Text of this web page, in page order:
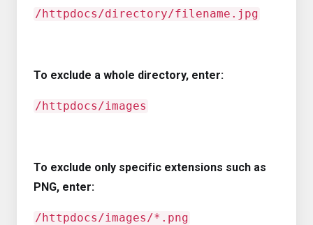
/httpdocs/directory/filename.jpg
To exclude a whole directory, enter:
/httpdocs/images
To exclude only specific extensions such as
PNG, enter:
/httpdocs/images/*.png